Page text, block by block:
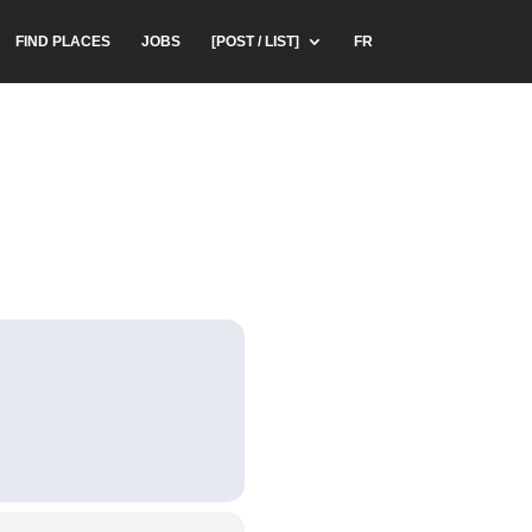
FIND PLACES JOBS [POST / LIST] FR